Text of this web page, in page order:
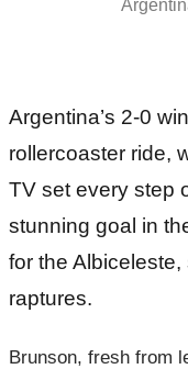
Argentina’s 2-0
rollercoaster ride,
TV set every step
stunning goal in
for the
raptures.
Brunson, fresh from